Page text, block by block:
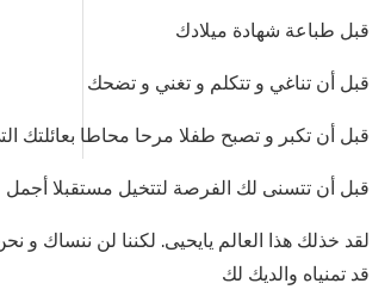
قبل طباعة شهادة ميلادك
قبل أن تناغي و تتكلم و تغني و تضحك
قبل أن تكبر و تصبح طفلا مرحا محاطا بعائلتك
قبل أن تتسنى لك الفرصة لتتخيل مستقبلا أجمل
لقد خذلك هذا العالم يايحيى. لكننا لن ننساك و
قد تمنياه والديك لك